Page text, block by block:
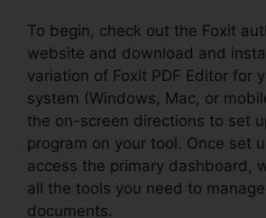
To begin, check out the Foxit
website and download and
variation of Foxit PDF Editor for
system (Windows, Mac, or
the on-screen directions to set
program on your tool. Once set
access the primary dashboard,
all the tools you need to manage
documents.